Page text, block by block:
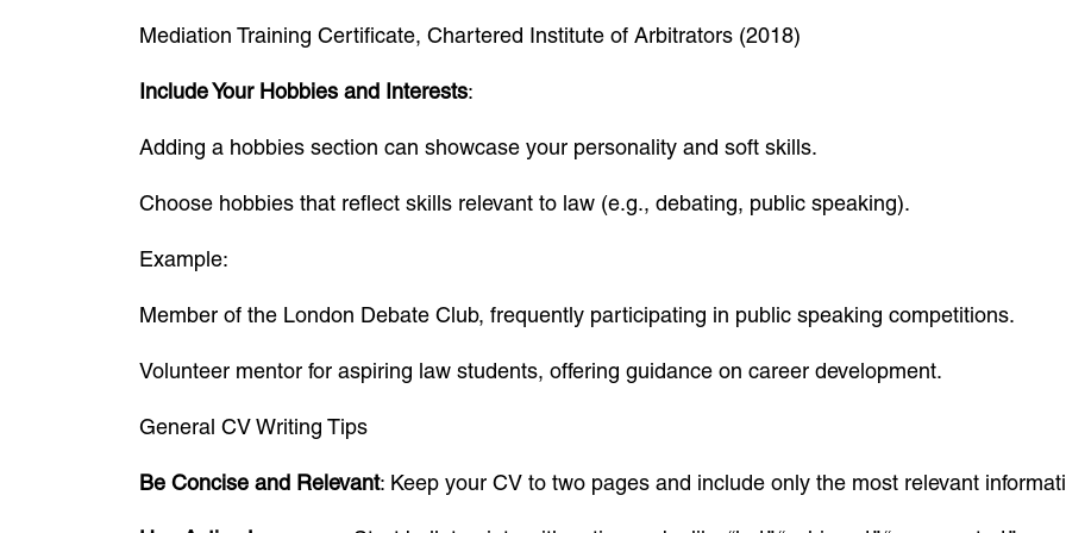
Mediation Training Certificate, Chartered Institute of Arbitrators (2018)
Include Your Hobbies and Interests:
Adding a hobbies section can showcase your personality and soft skills.
Choose hobbies that reflect skills relevant to law (e.g., debating, public speaking).
Example:
Member of the London Debate Club, frequently participating in public speaking competitions.
Volunteer mentor for aspiring law students, offering guidance on career development.
General CV Writing Tips
Be Concise and Relevant: Keep your CV to two pages and include only the most relevant